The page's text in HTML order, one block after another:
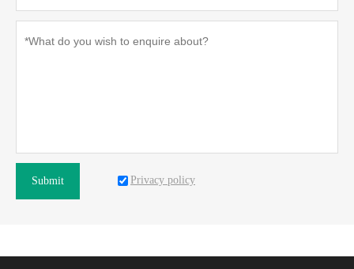
Submit Privacy policy